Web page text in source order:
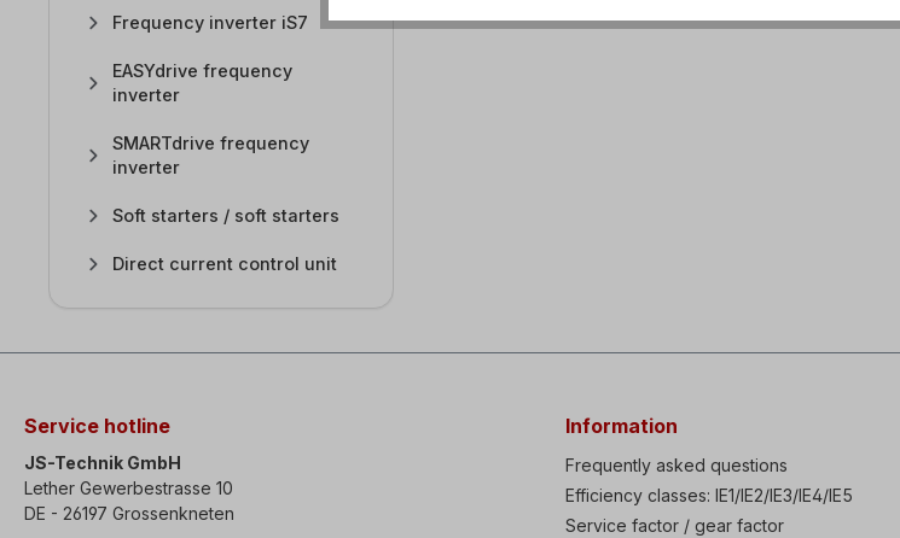
Frequency inverter iS7
EASYdrive frequency
inverter
SMARTdrive frequency
inverter
Soft starters / soft starters
Direct current control unit
Service hotline
JS-Technik GmbH
Lether Gewerbestrasse 10
DE - 26197 Grossenkneten
Information
Frequently asked questions
Efficiency classes: IE1/IE2/IE3/IE4/IE5
Service factor / gear factor